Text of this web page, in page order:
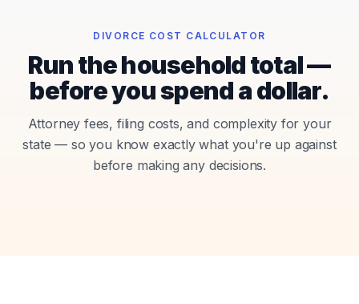
DIVORCE COST CALCULATOR
Run the household total —
before you spend a dollar.
Attorney fees, filing costs, and complexity for your
state — so you know exactly what you're up against
before making any decisions.